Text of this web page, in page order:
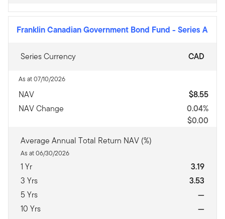
Franklin Canadian Government Bond Fund - Series A
Series Currency CAD
As at 07/10/2026
NAV
$8.55
NAV Change
0.04%
$0.00
Average Annual Total Return NAV (%)
As at 06/30/2026
1 Yr
3.19
3 Yrs
3.53
5 Yrs
—
10 Yrs
—